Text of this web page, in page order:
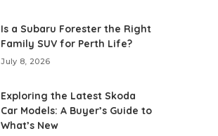
Is a Subaru Forester the Right
Family SUV for Perth Life?
July 8, 2026
Exploring the Latest Skoda
Car Models: A Buyer’s Guide to
What’s New